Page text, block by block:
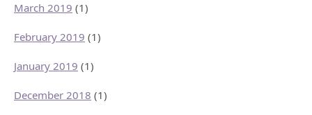
March 2019 (1)
February 2019 (1)
January 2019 (1)
December 2018 (1)